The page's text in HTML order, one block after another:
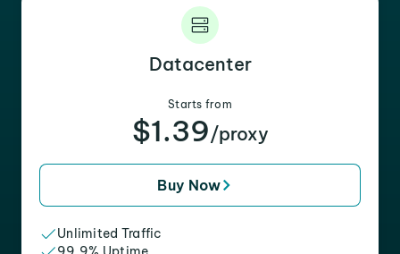
Datacenter
Starts from
$1.39/proxy
Buy Now
Unlimited Traffic